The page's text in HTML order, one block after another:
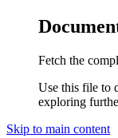
Fetch the
Use this file to
exploring
Skip to main content